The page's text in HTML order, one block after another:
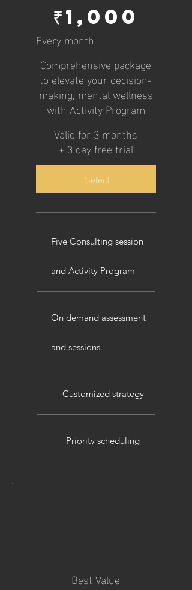
₹1,000
Every month
Comprehensive package
to elevate your decision-
making, mental wellness
with Activity Program
Valid for 3 months
+ 3 day free trial
Select
Five Consulting session
and Activity Program
On demand assessment
and sessions
Customized strategy
Priority scheduling
Best Value